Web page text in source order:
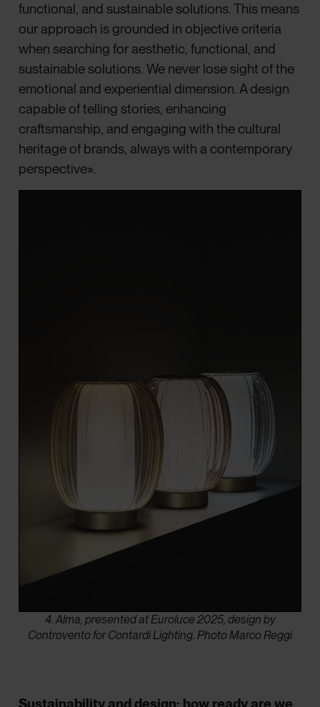
functional, and sustainable solutions. This means
our approach is grounded in objective criteria
when searching for aesthetic, functional, and
sustainable solutions. We never lose sight of the
emotional and experiential dimension. A design
capable of telling stories, enhancing
craftsmanship, and engaging with the cultural
heritage of brands, always with a contemporary
perspective».
4. Alma, presented at Euroluce 2025, design by
Controvento for Contardi Lighting. Photo Marco Reggi
Sustainability and design: how ready are we,